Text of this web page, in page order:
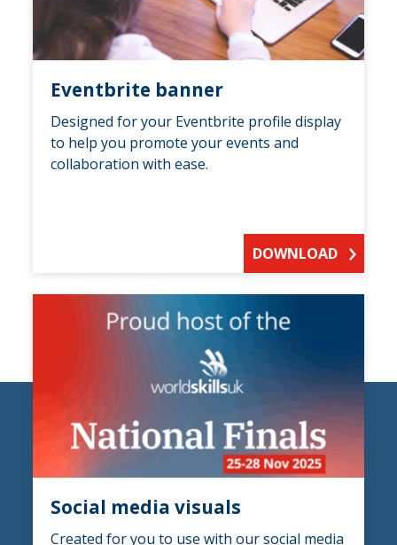
Eventbrite banner
Designed for your Eventbrite profile display
to help you promote your events and
collaboration with ease.
DOWNLOAD
Social media visuals
Created for you to use with our social media